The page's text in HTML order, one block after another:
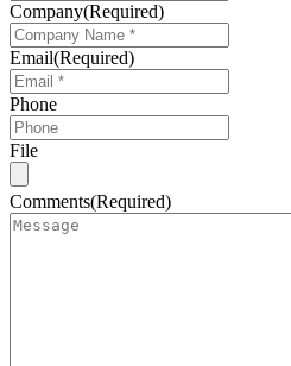
Company(Required)
Email(Required)
Phone
File
Comments(Required)